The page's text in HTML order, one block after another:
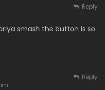
smash the button is so
Reply
Reply